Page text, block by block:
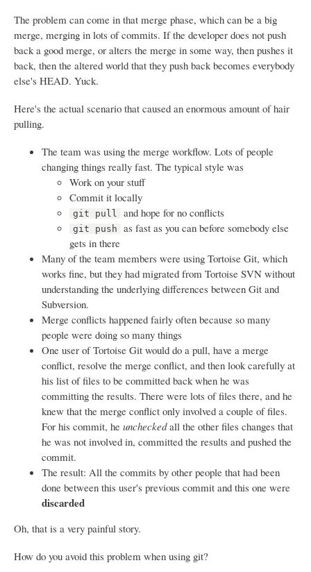
The problem can come in that merge phase, which can be a big
merge, merging in lots of commits. If the developer does not push
back a good merge, or alters the merge in some way, then pushes it
back, then the altered world that they push back becomes everybody
else's HEAD. Yuck.
Here's the actual scenario that caused an enormous amount of hair
pulling.
The team was using the merge workflow. Lots of people
changing things really fast. The typical style was
Work on your stuff
Commit it locally
git pull and hope for no conflicts
git push
as fast as you can before somebody else
gets in there
Many of the team members were using Tortoise Git, which
works fine, but they had migrated from Tortoise SVN without
understanding the underlying differences between Git and
Subversion.
Merge conflicts happened fairly often because so many
people were doing so many things
One user of Tortoise Git would do a pull, have a merge
conflict, resolve the merge conflict, and then look carefully at
his list of files to be committed back when he was
committing the results. There were lots of files there, and he
knew that the merge conflict only involved a couple of files.
For his commit, he uncheckedall the other files changes that
he was not involved in, committed the results and pushed the
commit.
The result: All the commits by other people that had been
done between this user's previous commit and this one were
discarded
Oh, that is a very painful story.
How do you avoid this problem when using git?